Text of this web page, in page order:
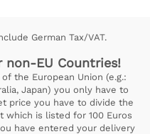
German Tax/VAT.
non-EU Countries!
the European Union (e.g.:
Japan) you only have to
price you have to divide the
which is listed for 100 Euros
have entered your delivery